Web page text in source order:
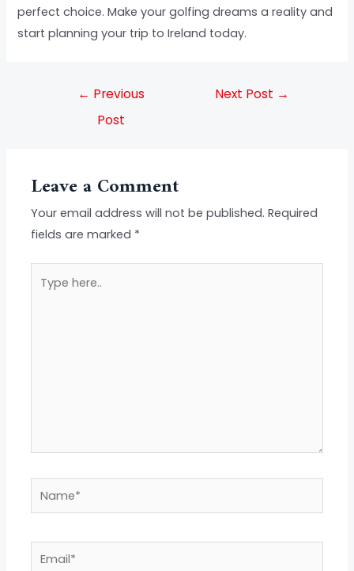
perfect choice. Make your golfing dreams a reality and
start planning your trip to Ireland today.
← Previous
Post
Next Post →
Leave a Comment
Your email address will not be published. Required
fields are marked *
here..
Email*